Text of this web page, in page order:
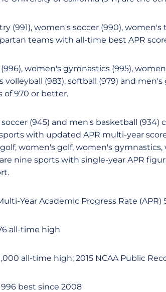
(991), women's soccer (990),
teams with all-time best APR
women's gymnastics (995),
(983), softball (979) and men's
of 970 or better.
soccer (945) and men's basketball
with updated APR multi-year
women's golf, women's
nine sports with single-year APR
Year Academic Progress Rate (APR)
all-time high
all-time high; 2015 NCAA Public
best since 2008